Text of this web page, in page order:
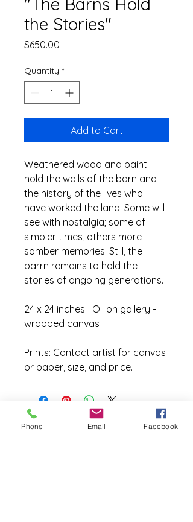
the Stories"
$650.00
Quantity *
Add to Cart
Weathered wood and paint
hold the walls of the barn and
the history of the lives who
have worked the land. Some will
see with nostalgia; some of
simpler times, others more
somber memories. Still, the
barrn remains to hold the
stories of ongoing generations.
24 x 24 inches   Oil on gallery -
wrapped canvas
Prints: Contact artist for canvas
or paper, size, and price.
Phone Email Facebook